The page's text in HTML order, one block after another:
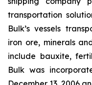
transportation
Bulk’s vessels
iron ore, minerals
include bauxite,
Bulk was